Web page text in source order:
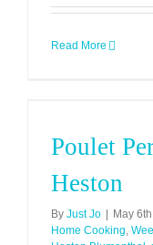
Read More
Poulet
Heston
By Just Jo May
Home Cooking,